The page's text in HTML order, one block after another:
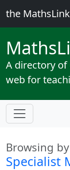
the
Maths
A directory
web for
Browsing by
Specialist